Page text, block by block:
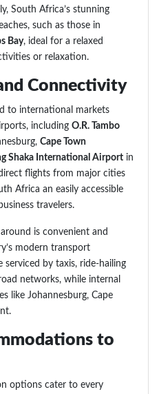
South Africa’s stunning
such as those in
Bay, ideal for a relaxed
or relaxation.
Connectivity
to international markets
including O.R. Tambo
Cape Town
Shaka International Airport in
flights from major cities
Africa an easily accessible
travelers.
is convenient and
modern transport
by taxis, ride-hailing
networks, while internal
like Johannesburg, Cape
to
options cater to every